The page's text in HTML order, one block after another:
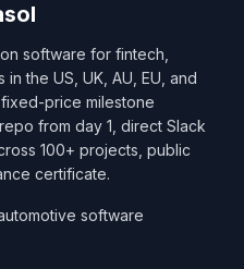
software for fintech,
the US, UK, AU, EU, and
price milestone
from day 1, direct Slack
100+ projects, public
certificate.
software